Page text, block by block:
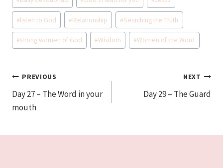
Tags:
#listen to God #Relationship #Searching the Truth
#strong women of God #Wisdom #Women of the Word
Post
navigation
PREVIOUS
Day 27 – The Word in your
mouth
NEXT
Day 29 – The Guard